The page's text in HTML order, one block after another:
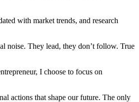
with market trends, and research
noise. They lead, they don’t follow. True
I choose to focus on
actions that shape our future. The only